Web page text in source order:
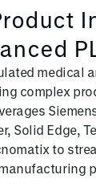
medical
complex
Solid Edge,
to